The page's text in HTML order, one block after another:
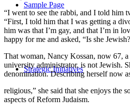
Sample Page
Strategic Initiatives
“I went to see the rabbi, and I told him
“First, I told him that I was getting a
him was that I’m gay, and that I’m in
happy for me and asked, “Is she
That woman, Nancy Kossan, now 67, a
university administrator, is not Jewish.
denomination. Describing herself now
religious,” she said that she enjoys the
aspects of Reform Judaism.